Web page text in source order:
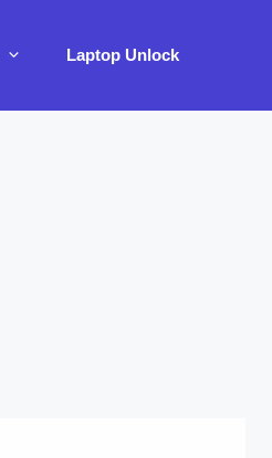
Laptop Unlock